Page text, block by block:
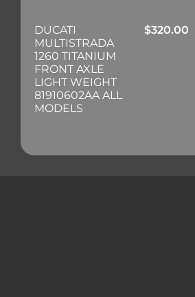
DUCATI
MULTISTRADA
1260 TITANIUM
FRONT AXLE
LIGHT WEIGHT
81910602AA ALL
MODELS
$320.00